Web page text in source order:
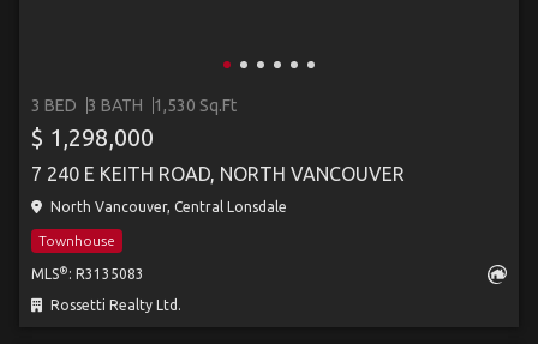
3 BED 3 BATH 1,530 Sq.Ft
$ 1,298,000
7 240 E KEITH ROAD, NORTH VANCOUVER
North Vancouver, Central Lonsdale
Townhouse
MLS® : R3135083
Rossetti Realty Ltd.